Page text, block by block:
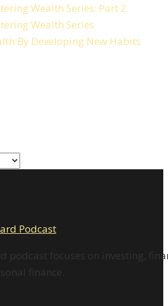
Wealth Series: Part 2
Wealth Series
By Developing New Habits
podcast focuses on investing,
finance.